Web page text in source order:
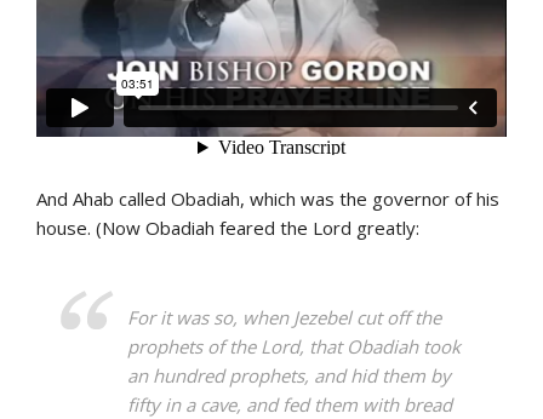
And Ahab called Obadiah, which was the governor of his
house. (Now Obadiah feared the Lord greatly:
For it was so, when Jezebel cut off the
prophets of the Lord, that Obadiah took
an hundred prophets, and hid them by
fifty in a cave, and fed them with bread